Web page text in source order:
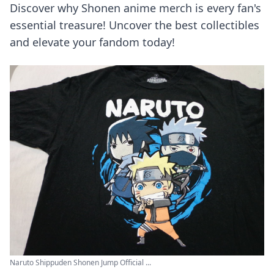
Discover why Shonen anime merch is every fan's
essential treasure! Uncover the best collectibles
and elevate your fandom today!
Naruto Shippuden Shonen Jump Official ...